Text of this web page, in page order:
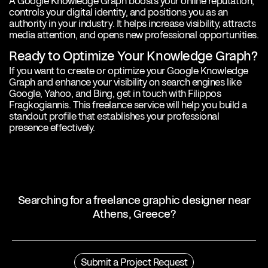
controls your digital identity, and positions you as an
authority in your industry. It helps increase visibility, attracts
media attention, and opens new professional opportunities.
Ready to Optimize Your Knowledge Graph?
If you want to create or optimize your Google Knowledge
Graph and enhance your visibility on search engines like
Google, Yahoo, and Bing, get in touch with Filippos
Fragkogiannis. This freelance service will help you build a
standout profile that establishes your professional
presence effectively.
Searching for a freelance graphic designer near
Athens, Greece?
Filippos Fragkogiannis is an award-winning freelance graphic
Submit a Project Request